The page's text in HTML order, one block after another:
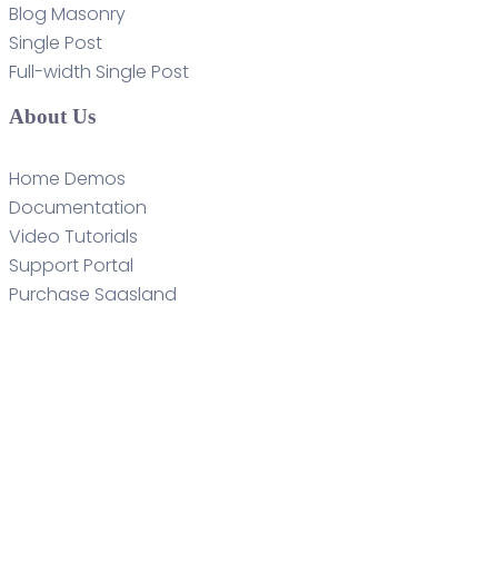
Blog Masonry
Single Post
Full-width Single Post
About Us
Home Demos
Documentation
Video Tutorials
Support Portal
Purchase Saasland